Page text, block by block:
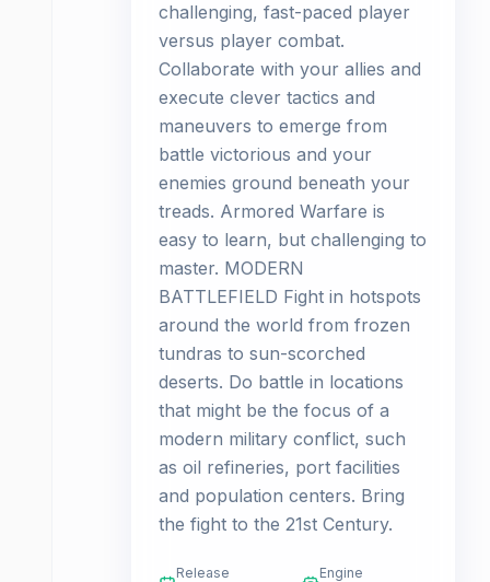
challenging, fast-paced player
versus player combat.
Collaborate with your allies and
execute clever tactics and
maneuvers to emerge from
battle victorious and your
enemies ground beneath your
treads. Armored Warfare is
easy to learn, but challenging to
master. MODERN
BATTLEFIELD Fight in hotspots
around the world from frozen
tundras to sun-scorched
deserts. Do battle in locations
that might be the focus of a
modern military conflict, such
as oil refineries, port facilities
and population centers. Bring
the fight to the 21st Century.
Release Engine